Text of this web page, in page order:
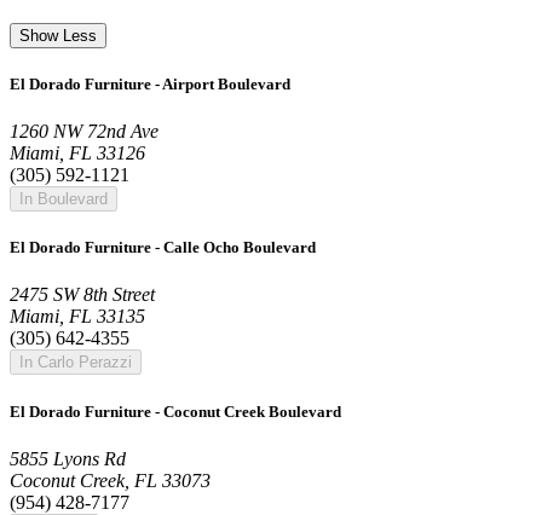
Show Less
El Dorado Furniture - Airport Boulevard
1260 NW 72nd Ave
Miami, FL 33126
(305) 592-1121
In Boulevard
El Dorado Furniture - Calle Ocho Boulevard
2475 SW 8th Street
Miami, FL 33135
(305) 642-4355
In Carlo Perazzi
El Dorado Furniture - Coconut Creek Boulevard
5855 Lyons Rd
Coconut Creek, FL 33073
(954) 428-7177